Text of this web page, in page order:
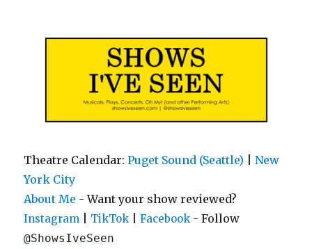
Theatre Calendar:Puget Sound (Seattle) |New
York City
About Me - Want your show reviewed?
Instagram TikTok |Facebook - Follow
@ShowsIveSeen